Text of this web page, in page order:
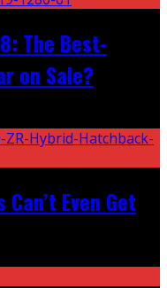
The Best-
on Sale?
Even Get